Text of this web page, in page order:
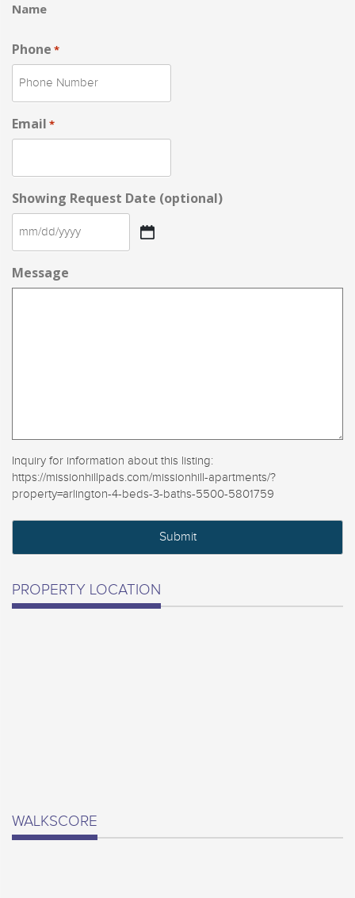
Name
Phone *
Email *
Showing Request Date (optional)
MM
DD
slash
Message
Inquiry for information about this listing:
https://missionhillpads.com/missionhill-apartments/?
property=arlington-4-beds-3-baths-5500-5801759
PROPERTY LOCATION
WALKSCORE